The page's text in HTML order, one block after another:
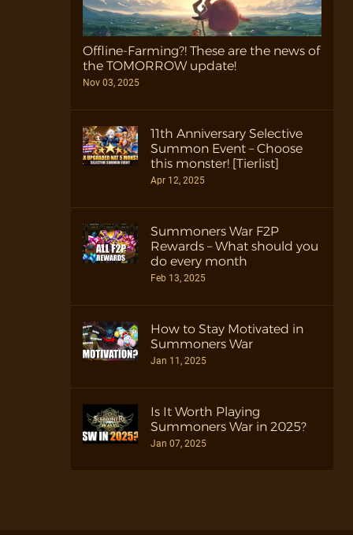
Offline-Farming?! These are the news of
the TOMORROW update!
Nov 03, 2025
11th Anniversary Selective
Summon Event – Choose
this monster! [Tierlist]
Apr 12, 2025
Summoners War F2P
Rewards – What should you
do every month
Feb 13, 2025
How to Stay Motivated in
Summoners War
Jan 11, 2025
Is It Worth Playing
Summoners War in 2025?
Jan 07, 2025